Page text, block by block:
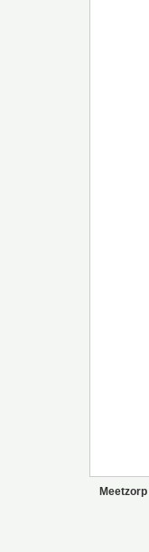
Meetzorp